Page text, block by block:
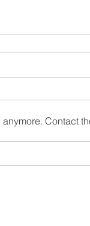
Biodiversity:
Contact